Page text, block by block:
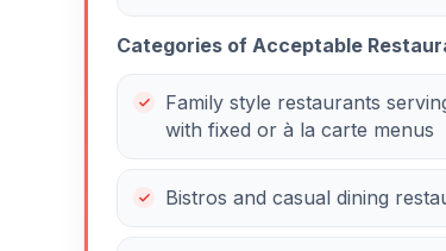
Categories of Acceptable
Family style restaurants
with fixed or à la carte menus
Bistros and casual dining